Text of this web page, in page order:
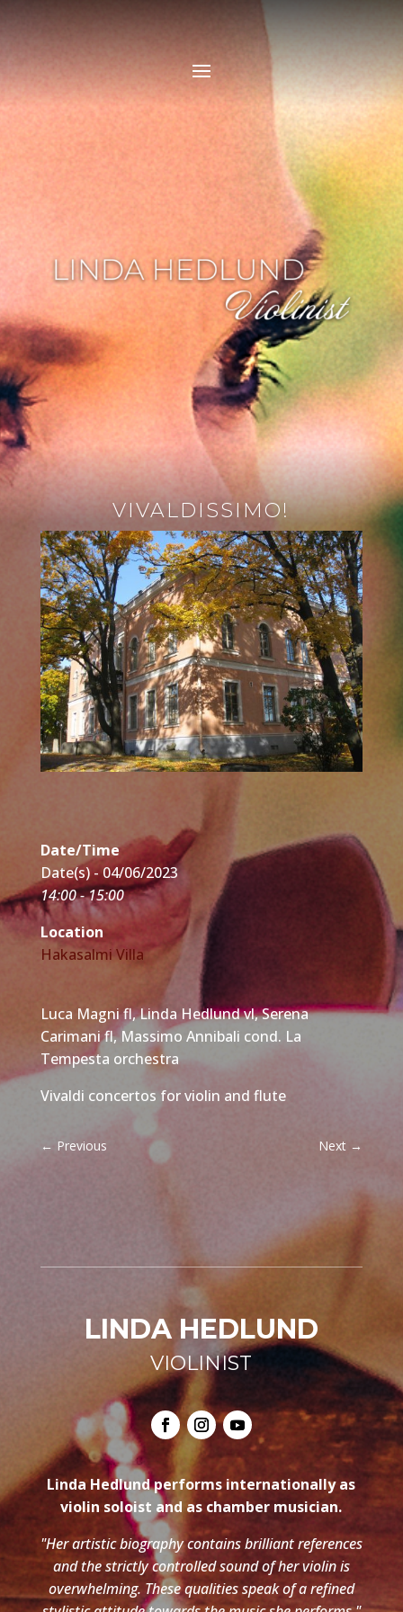
VIVALDISSIMO!
Date/Time
Date(s) - 04/06/2023
14:00 - 15:00
Location
Hakasalmi Villa
Luca Magni fl, Linda Hedlund vl, Serena
Carimani fl, Massimo Annibali cond. La
Tempesta orchestra
Vivaldi concertos for violin and flute
← Previous Next →
LINDA HEDLUND
VIOLINIST
Linda Hedlund performs internationally as
violin soloist and as chamber musician.
"Her artistic biography contains brilliant references
and the strictly controlled sound of her violin is
overwhelming. These qualities speak of a refined